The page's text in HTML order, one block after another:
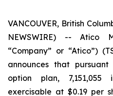
VANCOUVER, British
NEWSWIRE) -- Atico
“Company” or “Atico”)
announces that
option plan, 7,151,055
exercisable at $0.19 per